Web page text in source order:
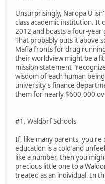
Unsurprisingly, Naropa U
class academic institution. It
2012 and boasts a four-
That probably puts it above
Mafia fronts for drug
their worldview might be a
mission statement
wisdom of each human
university's finance
them for nearly $600,000
#1. Waldorf Schools
If, like many parents,
education is a cold and
like a number, then you
precious little one to a
treated as an individual. In